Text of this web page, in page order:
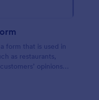
form that is used in
as restaurants,
opinions